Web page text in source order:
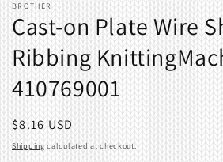
BROTHER
Cast-on Plate Wire
Ribbing
410769001
Regular
price
$8.16 USD
Shipping calculated at checkout.